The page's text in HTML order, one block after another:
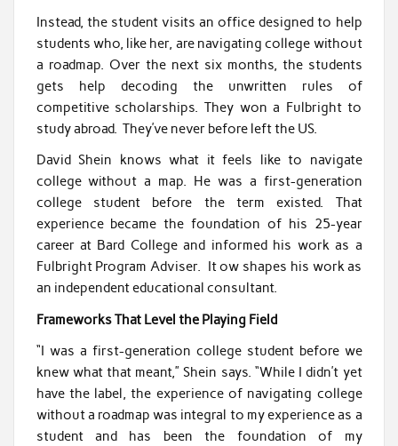
Instead, the student visits an office designed to help
students who, like her, are navigating college without
a roadmap. Over the next six months, the students
gets help decoding the unwritten rules of
competitive scholarships. They won a Fulbright to
study abroad. They’ve never before left the US.
David Shein knows what it feels like to navigate
college without a map. He was a first-generation
college student before the term existed. That
experience became the foundation of his 25-year
career at Bard College and informed his work as a
Fulbright Program Adviser. It ow shapes his work as
an independent educational consultant.
Frameworks That Level the Playing Field
“I was a first-generation college student before we
knew what that meant,” Shein says. “While I didn’t yet
have the label, the experience of navigating college
without a roadmap was integral to my experience as a
student and has been the foundation of my